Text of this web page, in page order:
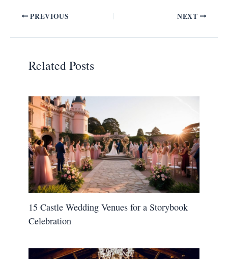
PREVIOUS NEXT
Related Posts
15 Castle Wedding Venues for a Storybook
Celebration